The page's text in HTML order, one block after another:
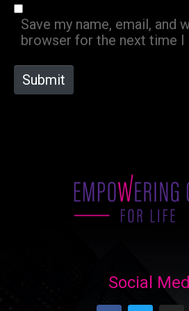
*
s
e
Save my name, email, and
browser for the next time I
Submit
Social